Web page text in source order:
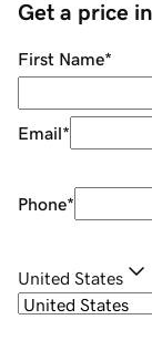
Get a price
First Name*
Email*
Phone*
United States